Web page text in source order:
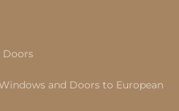
Doors
and Doors to European